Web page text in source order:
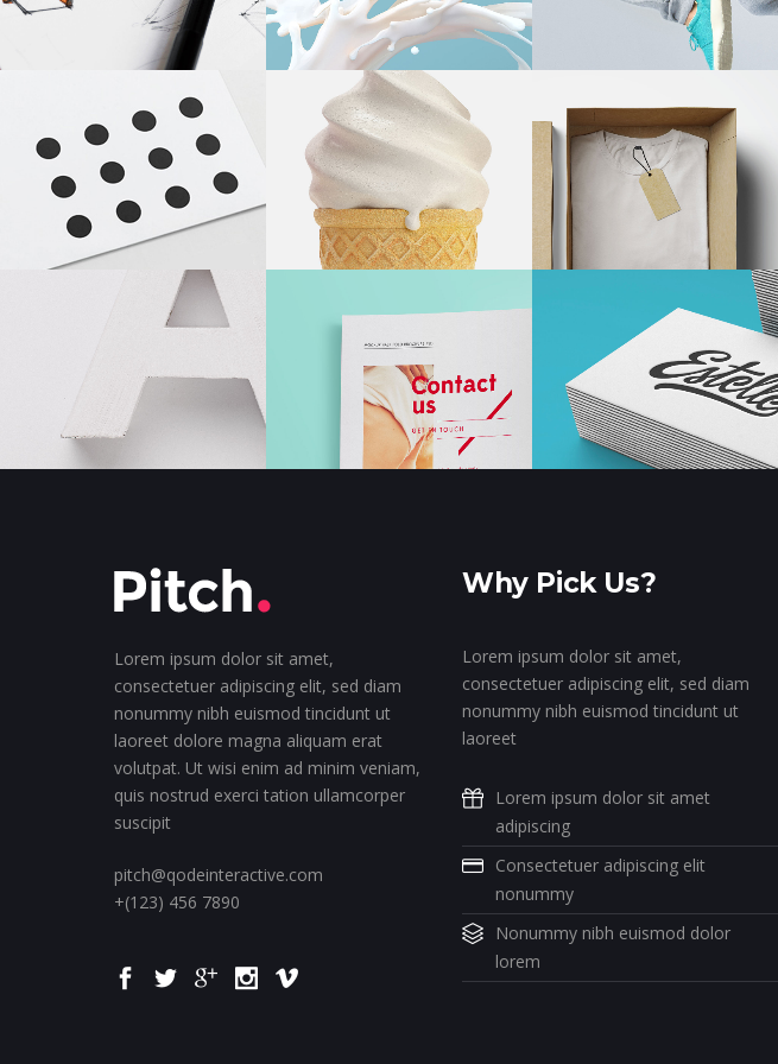
Pinterest No Space
All portfolio types, column layouts, and hovers can
be combined
Contact Form 7 Google Maps
Lorem ipsum dolor sit amet,
consectetuer adipiscing elit, sed diam
nonummy nibh euismod tincidunt ut
laoreet dolore magna aliquam erat
volutpat. Ut wisi enim ad minim veniam,
quis nostrud exerci tation ullamcorper
suscipit
pitch@qodeinteractive.com
+(123) 456 7890
Why Pick Us?
Lorem ipsum dolor sit amet,
consectetuer adipiscing elit, sed diam
nonummy nibh euismod tincidunt ut
laoreet
Lorem ipsum dolor sit amet
adipiscing
Consectetuer adipiscing elit
nonummy
Nonummy nibh euismod dolor
lorem